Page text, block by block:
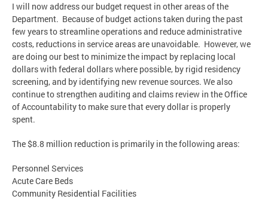
I will now address our budget request in other areas of the
Department. Because of budget actions taken during the past
few years to streamline operations and reduce administrative
costs, reductions in service areas are unavoidable. However, we
are doing our best to minimize the impact by replacing local
dollars with federal dollars where possible, by rigid residency
screening, and by identifying new revenue sources. We also
continue to strengthen auditing and claims review in the Office
of Accountability to make sure that every dollar is properly
spent.
The $8.8 million reduction is primarily in the following areas:
Personnel Services
Acute Care Beds
Community Residential Facilities